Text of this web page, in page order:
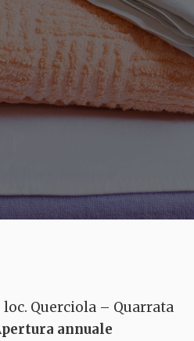
loc. Querciola – Quarrata
annuale